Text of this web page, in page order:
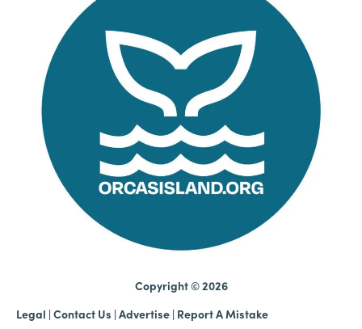
Copyright © 2026
Legal | Contact Us | Advertise | Report A Mistake